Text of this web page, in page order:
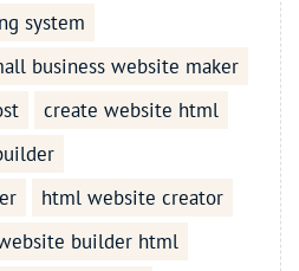
system
business website maker
create website html
html website creator
builder html